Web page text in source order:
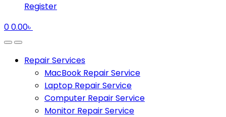
Register
00.00৳
Repair Services
MacBook Repair Service
Laptop Repair Service
Computer Repair Service
Monitor Repair Service